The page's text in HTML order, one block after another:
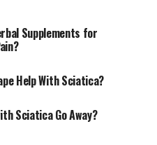
stretches for those
pain.
Supplements for
Help With Sciatica?
Sciatica Go Away?